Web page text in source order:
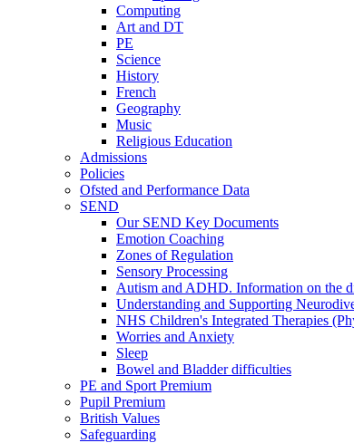
Computing
Art and DT
PE
Science
History
French
Geography
Music
Religious Education
Admissions
Policies
Ofsted and Performance Data
SEND
Our SEND Key Documents
Emotion Coaching
Zones of Regulation
Sensory Processing
Autism and ADHD. Information on the
Understanding and Supporting
NHS Children's Integrated Therapies
Worries and Anxiety
Sleep
Bowel and Bladder difficulties
PE and Sport Premium
Pupil Premium
British Values
Safeguarding